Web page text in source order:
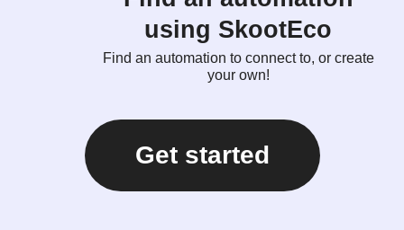
using SkootEco
Find an automation to connect to, or create
your own!
Get started